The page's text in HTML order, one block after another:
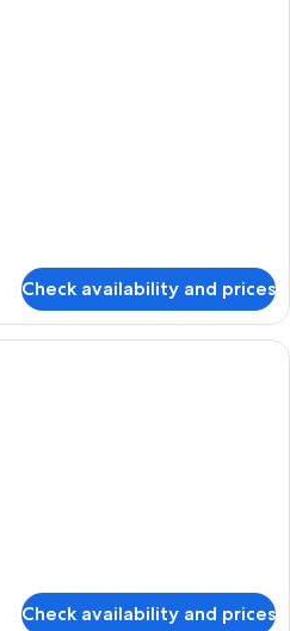
Check availability and prices
A hotel room with two beds, a desk,
Check availability and prices